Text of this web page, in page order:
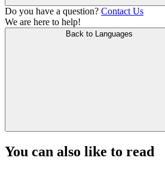
Do you have a question? Contact Us
We are here to help!
Back to Languages
You can also like to read